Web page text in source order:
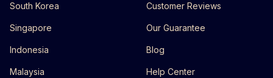
South Korea
Singapore
Indonesia
Malaysia
Customer Reviews
Our Guarantee
Blog
Help Center